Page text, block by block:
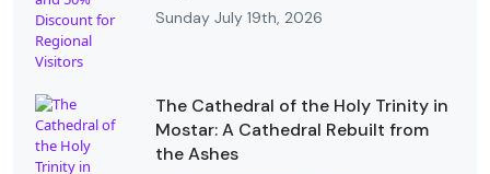
Sunday July 19th, 2026
The Cathedral of the Holy Trinity in
Mostar: A Cathedral Rebuilt from
the Ashes